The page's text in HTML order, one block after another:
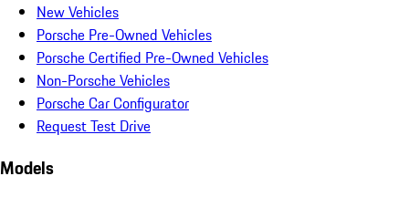
New Vehicles
Porsche Pre-Owned Vehicles
Porsche Certified Pre-Owned Vehicles
Non-Porsche Vehicles
Porsche Car Configurator
Request Test Drive
Models